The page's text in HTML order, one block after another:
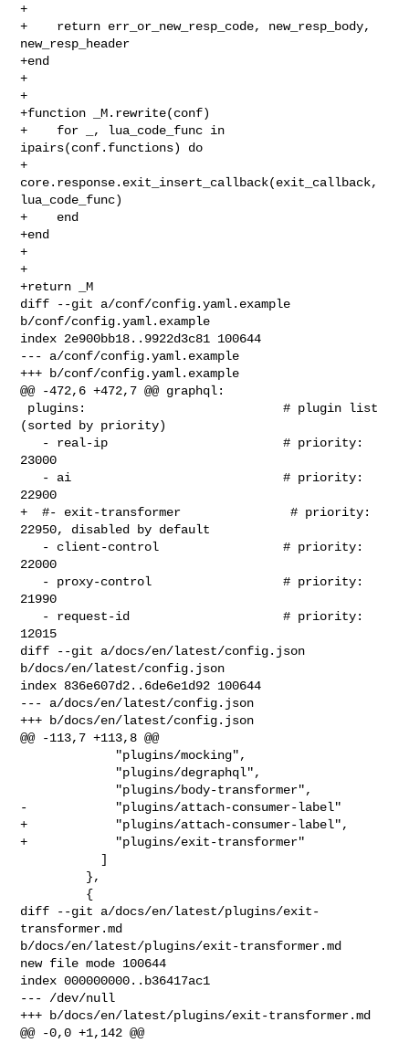
+
+    return err_or_new_resp_code, new_resp_body,
new_resp_header
+end
+
+
+function _M.rewrite(conf)
+    for _, lua_code_func in
ipairs(conf.functions) do
+
core.response.exit_insert_callback(exit_callback,
lua_code_func)
+    end
+end
+
+
+return _M
diff --git a/conf/config.yaml.example
b/conf/config.yaml.example
index 2e900bb18..9922d3c81 100644
--- a/conf/config.yaml.example
+++ b/conf/config.yaml.example
@@ -472,6 +472,7 @@ graphql:
(sorted by priority)
23000
22900
+  #- exit-transformer               # priority:
22950, disabled by default
22000
21990
12015
diff --git a/docs/en/latest/config.json
b/docs/en/latest/config.json
index 836e607d2..6de6e1d92 100644
--- a/docs/en/latest/config.json
+++ b/docs/en/latest/config.json
@@ -113,7 +113,8 @@
-            "plugins/attach-consumer-label"
+            "plugins/attach-consumer-label",
+            "plugins/exit-transformer"
diff --git a/docs/en/latest/plugins/exit-
transformer.md
b/docs/en/latest/plugins/exit-transformer.md
new file mode 100644
index 000000000..b36417ac1
--- /dev/null
+++ b/docs/en/latest/plugins/exit-transformer.md
@@ -0,0 +1,142 @@